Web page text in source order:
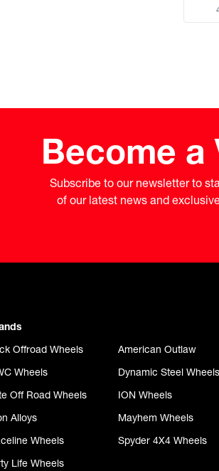
Become a
Subscribe to our newsletter to
of our latest news and
Offroad Wheels
American Outlaw
Wheels
Dynamic Steel Wheels
Off Road Wheels
ION Wheels
Alloys
Mayhem Wheels
Wheels
Spyder 4X4 Wheels
Life Wheels